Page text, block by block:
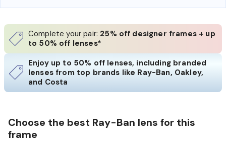
Complete your pair: 25% off designer frames + up
to 50% off lenses*
Enjoy up to 50% off lenses, including branded
lenses from top brands like Ray-Ban, Oakley,
and Costa
Choose the best Ray-Ban lens for this
frame